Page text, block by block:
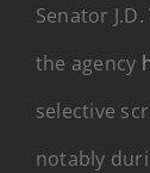
Senator
the agency
selective
notably